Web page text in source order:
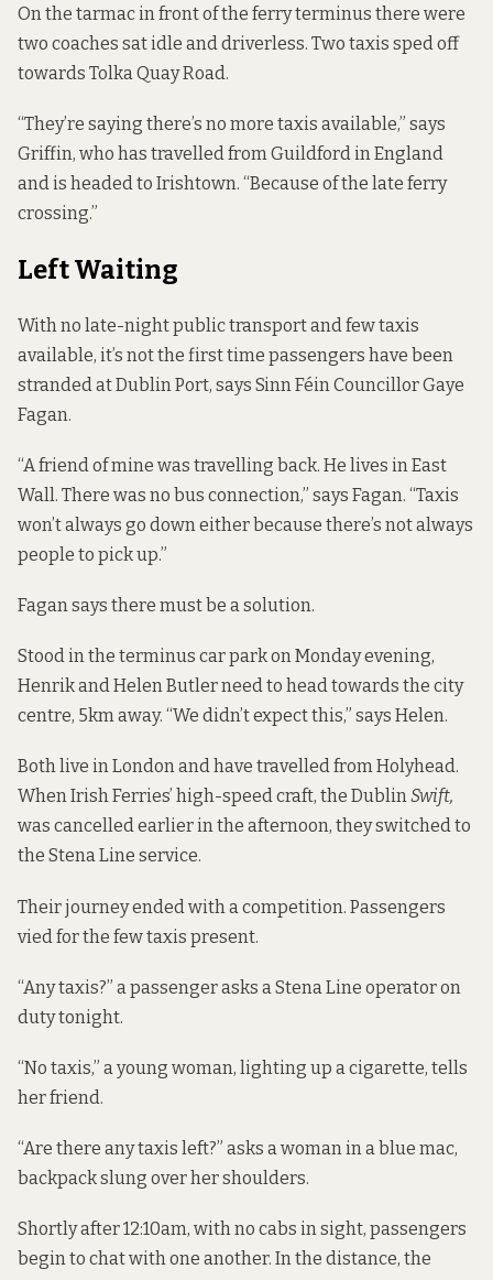
On the tarmac in front of the ferry terminus there were
two coaches sat idle and driverless. Two taxis sped off
towards Tolka Quay Road.
“They’re saying there’s no more taxis available,” says
Griffin, who has travelled from Guildford in England
and is headed to Irishtown. “Because of the late ferry
crossing.”
Left Waiting
With no late-night public transport and few taxis
available, it’s not the first time passengers have been
stranded at Dublin Port, says Sinn Féin Councillor Gaye
Fagan.
“A friend of mine was travelling back. He lives in East
Wall. There was no bus connection,” says Fagan. “Taxis
won’t always go down either because there’s not always
people to pick up.”
Fagan says there must be a solution.
Stood in the terminus car park on Monday evening,
Henrik and Helen Butler need to head towards the city
centre, 5km away. “We didn’t expect this,” says Helen.
Both live in London and have travelled from Holyhead.
When Irish Ferries’ high-speed craft, the DublinSwift,
was cancelled earlier in the afternoon, they switched to
the Stena Line service.
Their journey ended with a competition. Passengers
vied for the few taxis present.
“Any taxis?” a passenger asks a Stena Line operator on
duty tonight.
“No taxis,” a young woman, lighting up a cigarette, tells
her friend.
“Are there any taxis left?” asks a woman in a blue mac,
backpack slung over her shoulders.
Shortly after 12:10am, with no cabs in sight, passengers
begin to chat with one another. In the distance, the